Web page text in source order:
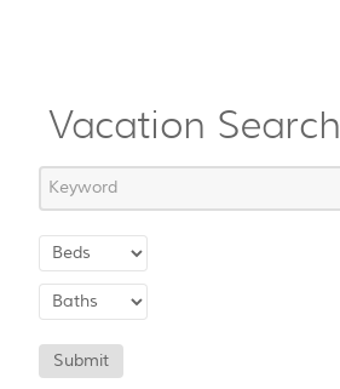
Vacation Search
Submit